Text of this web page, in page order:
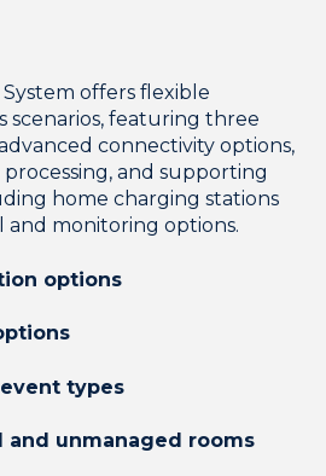
offers flexible
scenarios, featuring three
connectivity options,
and supporting
home charging stations
monitoring options.
options
types
and unmanaged rooms